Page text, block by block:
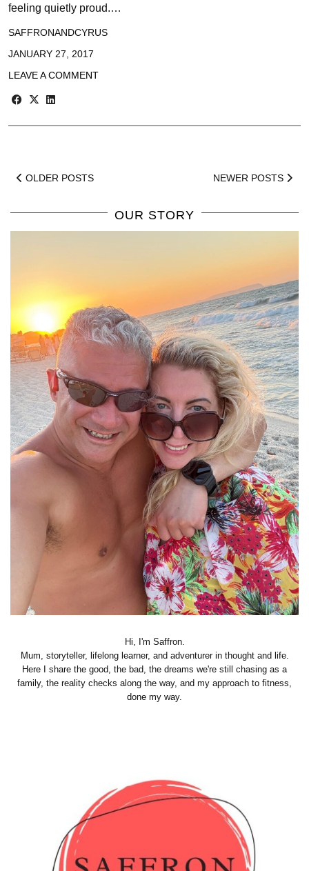
feeling quietly proud.…
SAFFRONANDCYRUS
JANUARY 27, 2017
LEAVE A COMMENT
OLDER POSTS NEWER POSTS
OUR STORY
Hi, I'm Saffron.
Mum, storyteller, lifelong learner, and adventurer in thought and life.
Here I share the good, the bad, the dreams we're still chasing as a
family, the reality checks along the way, and my approach to fitness,
done my way.